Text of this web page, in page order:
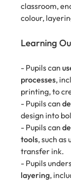
classroom,
colour,
Learning
- Pupils can
processes,
printing, to
- Pupils can
design into
- Pupils can
tools, such
transfer ink.
- Pupils
layering,